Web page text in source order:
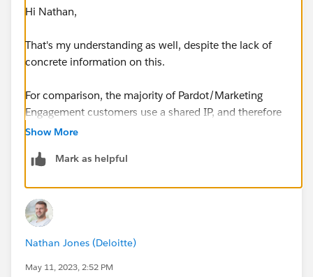
Hi Nathan,
That's my understanding as well, despite the lack of
concrete information on this.
For comparison, the majority of Pardot/Marketing
Engagement customers use a shared IP, and therefore
don't have to go through traditional IP Warming
deliverability, but it's not required as it is with a
On the Marketing Cloud side of things, a lot of
customers have dedicated IP's and are also sending
much higher volumes of emails, and that is when an
IP warming strategy is needed.
Show More
Mark as helpful
Nathan Jones (Deloitte)
May 11, 2023, 2:52 PM